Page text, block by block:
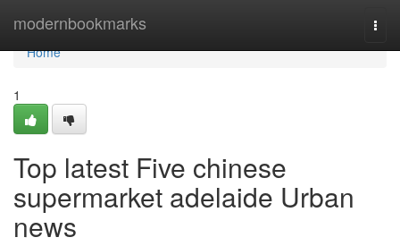
modernbookmarks
Home
Home
1
Top latest Five chinese
supermarket adelaide Urban
news